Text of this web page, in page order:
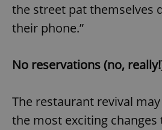
the street pat themselves
their phone.”
No reservations (no,
The restaurant revival
the most exciting changes
expss